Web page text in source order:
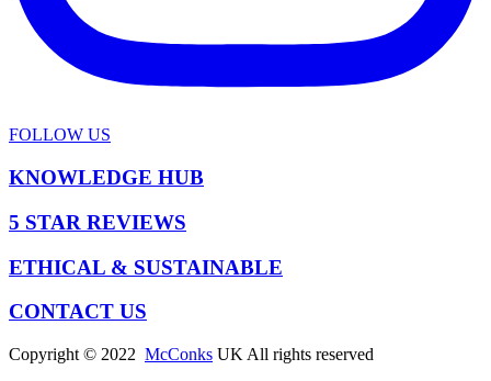
FOLLOW US
KNOWLEDGE HUB
5 STAR REVIEWS
ETHICAL & SUSTAINABLE
CONTACT US
Copyright © 2022 McConks UK All rights reserved